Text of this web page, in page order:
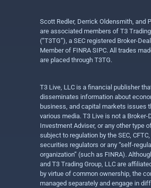
Scott Redler, Derrick Oldensmith, and
are associated members of T3
(“T3TG”), a SEC registered Broker-
Member of FINRA SIPC. All trades
are placed through T3TG.
T3 Live, LLC is a financial publisher
disseminates information about
business, and capital markets issues
various media. T3 Live is not a Broker-
Investment Adviser, or any other type
subject to regulation by the SEC,
securities regulators or any “self-
organization” (such as FINRA).
and T3 Trading Group, LLC are
by virtue of common ownership, the
managed separately and engage in